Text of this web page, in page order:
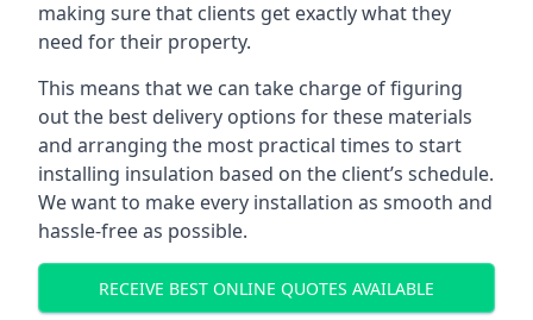
making sure that clients get exactly what they
need for their property.
This means that we can take charge of figuring
out the best delivery options for these materials
and arranging the most practical times to start
installing insulation based on the client’s schedule.
We want to make every installation as smooth and
hassle-free as possible.
RECEIVE BEST ONLINE QUOTES AVAILABLE